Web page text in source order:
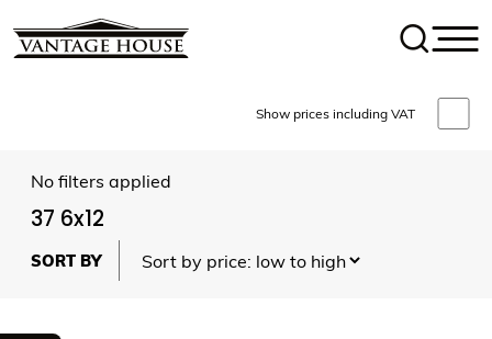
Show prices including VAT
No filters applied
37 6x12